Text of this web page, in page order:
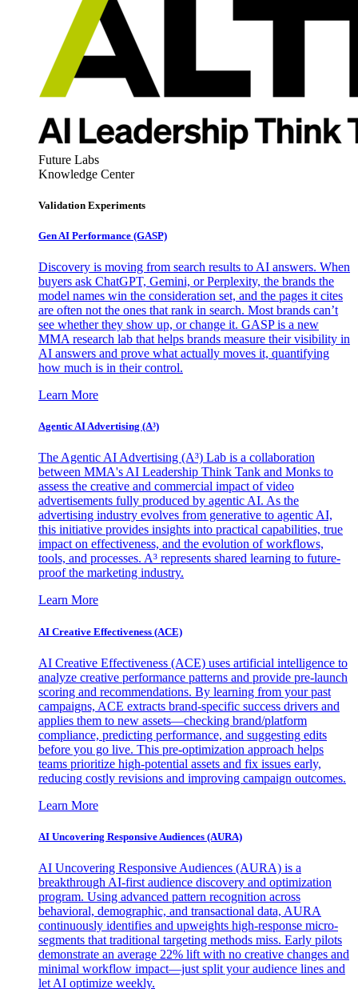
Future Labs
Knowledge Center
Validation Experiments
Gen AI Performance (GASP)
Discovery is moving from search results to AI answers. When
buyers ask ChatGPT, Gemini, or Perplexity, the brands the
model names win the consideration set, and the pages it cites
are often not the ones that rank in search. Most brands can’t
see whether they show up, or change it. GASP is a new
MMA research lab that helps brands measure their visibility in
AI answers and prove what actually moves it, quantifying
how much is in their control.
Learn More
Agentic AI Advertising (A³)
The Agentic AI Advertising (A³) Lab is a collaboration
between MMA's AI Leadership Think Tank and Monks to
assess the creative and commercial impact of video
advertisements fully produced by agentic AI. As the
advertising industry evolves from generative to agentic AI,
this initiative provides insights into practical capabilities, true
impact on effectiveness, and the evolution of workflows,
tools, and processes. A³ represents shared learning to future-
proof the marketing industry.
Learn More
AI Creative Effectiveness (ACE)
AI Creative Effectiveness (ACE) uses artificial intelligence to
analyze creative performance patterns and provide pre-launch
scoring and recommendations. By learning from your past
campaigns, ACE extracts brand-specific success drivers and
applies them to new assets—checking brand/platform
compliance, predicting performance, and suggesting edits
before you go live. This pre-optimization approach helps
teams prioritize high-potential assets and fix issues early,
reducing costly revisions and improving campaign outcomes.
Learn More
AI Uncovering Responsive Audiences (AURA)
AI Uncovering Responsive Audiences (AURA) is a
breakthrough AI-first audience discovery and optimization
program. Using advanced pattern recognition across
behavioral, demographic, and transactional data, AURA
continuously identifies and upweights high-response micro-
segments that traditional targeting methods miss. Early pilots
demonstrate an average 22% lift with no creative changes and
minimal workflow impact—just split your audience lines and
let AI optimize weekly.